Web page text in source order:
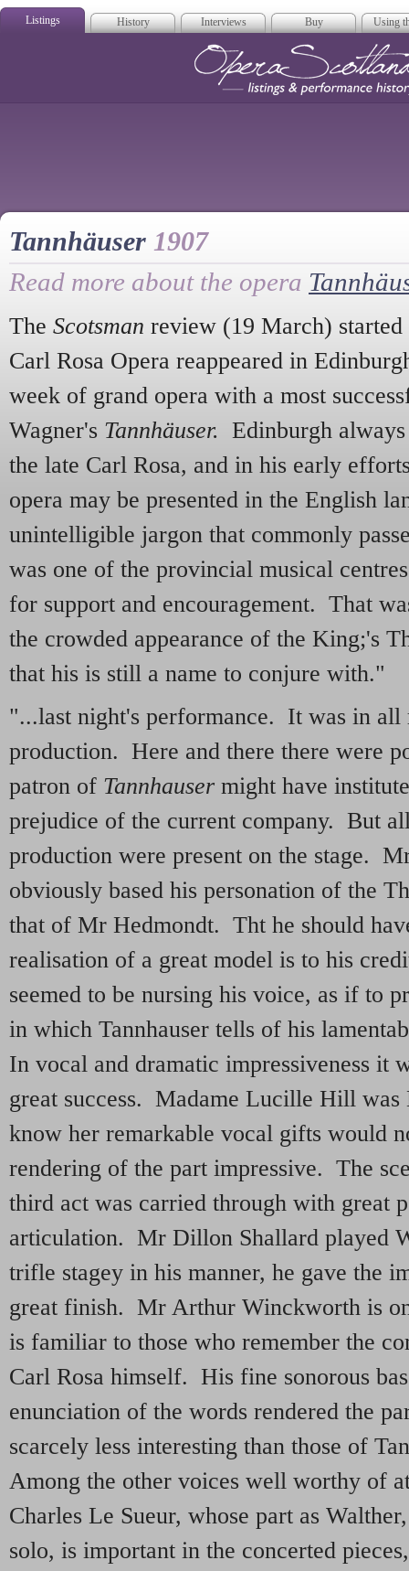
Listings History Interviews Buy Using
Tannhäuser 1907
Read more about the opera
The Scotsman review (19 March)
Carl Rosa Opera reappeared in
week of grand opera with a most
Wagner's Tannhäuser. Edinburgh
the late Carl Rosa, and in his early
opera may be presented in the English
unintelligible jargon that commonly
was one of the provincial musical
for support and encouragement. That
the crowded appearance of the King;'s
that his is still a name to conjure with."
"...last night's performance. It was in all
production. Here and there there were
patron of Tannhauser might have
prejudice of the current company. But
production were present on the stage.
obviously based his personation of the
that of Mr Hedmondt. Tht he should
realisation of a great model is to his
seemed to be nursing his voice, as if to
in which Tannhauser tells of his
In vocal and dramatic impressiveness it
great success. Madame Lucille Hill was
know her remarkable vocal gifts would
rendering of the part impressive. The
third act was carried through with great
articulation. Mr Dillon Shallard played
trifle stagey in his manner, he gave the
great finish. Mr Arthur Winckworth is
is familiar to those who remember the
Carl Rosa himself. His fine sonorous
enunciation of the words rendered the
scarcely less interesting than those of
Among the other voices well worthy of
Charles Le Sueur, whose part as
solo, is important in the concerted